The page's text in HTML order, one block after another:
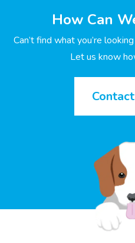
How Can
Can’t find what you’re
Let us know